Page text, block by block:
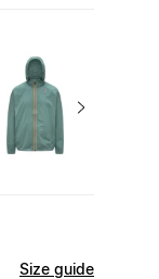
Size guide